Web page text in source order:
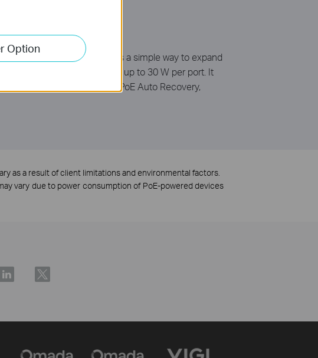
the PoE+ standard. It offers a simple way to expand
power budget of 96 W*, with up to 30 W per port. It
with Isolation Mode & PoE Auto Recovery,
as a result of client limitations and environmental factors.
vary due to power consumption of PoE-powered devices
Option